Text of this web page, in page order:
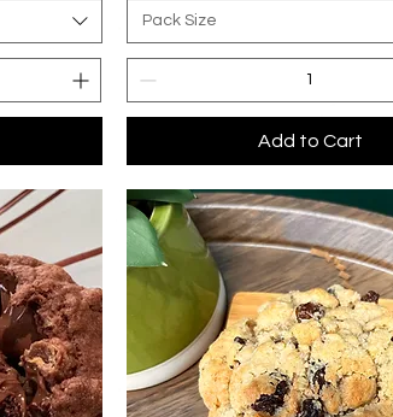
Pack Size
Add to Cart